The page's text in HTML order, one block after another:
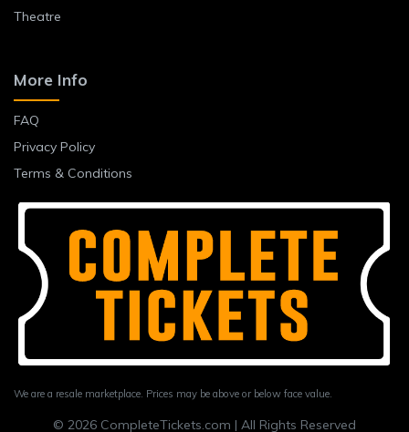
Theatre
More Info
FAQ
Privacy Policy
Terms & Conditions
We are a resale marketplace. Prices may be above or below face value.
© 2026 CompleteTickets.com | All Rights Reserved